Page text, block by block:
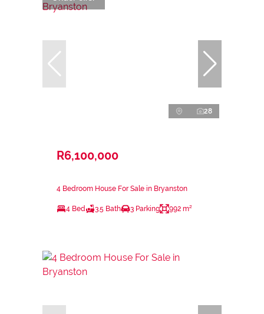
28
R6,100,000
4 Bedroom House For Sale in Bryanston
4 Bed 3.5 Bath 3 Parking 992 m²